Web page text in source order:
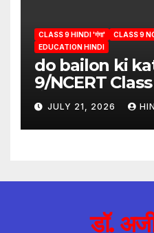
CLASS 9 HINDI 'गंगा'
CLASS 9
EDUCATION HINDI
do bailon ki
9/NCERT Class
गंगा)JULY 21, 2026
डॉ.